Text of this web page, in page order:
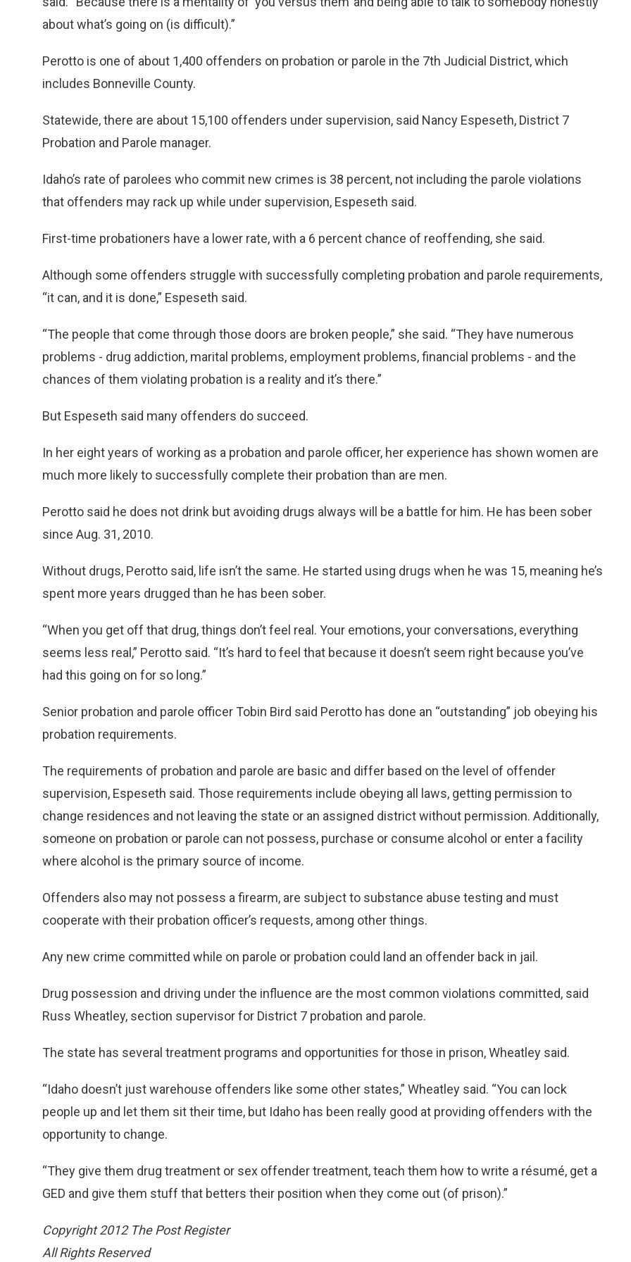
about what’s going on (is difficult).”
Perotto is one of about 1,400 offenders on probation or parole in the 7th Judicial District, which
includes Bonneville County.
Statewide, there are about 15,100 offenders under supervision, said Nancy Espeseth, District 7
Probation and Parole manager.
Idaho’s rate of parolees who commit new crimes is 38 percent, not including the parole violations
that offenders may rack up while under supervision, Espeseth said.
First-time probationers have a lower rate, with a 6 percent chance of reoffending, she said.
Although some offenders struggle with successfully completing probation and parole requirements,
“it can, and it is done,” Espeseth said.
“The people that come through those doors are broken people,” she said. “They have numerous
problems - drug addiction, marital problems, employment problems, financial problems - and the
chances of them violating probation is a reality and it’s there.”
But Espeseth said many offenders do succeed.
In her eight years of working as a probation and parole officer, her experience has shown women are
much more likely to successfully complete their probation than are men.
Perotto said he does not drink but avoiding drugs always will be a battle for him. He has been sober
since Aug. 31, 2010.
Without drugs, Perotto said, life isn’t the same. He started using drugs when he was 15, meaning he’s
spent more years drugged than he has been sober.
“When you get off that drug, things don’t feel real. Your emotions, your conversations, everything
seems less real,” Perotto said. “It’s hard to feel that because it doesn’t seem right because you’ve
had this going on for so long.”
Senior probation and parole officer Tobin Bird said Perotto has done an “outstanding” job obeying his
probation requirements.
The requirements of probation and parole are basic and differ based on the level of offender
supervision, Espeseth said. Those requirements include obeying all laws, getting permission to
change residences and not leaving the state or an assigned district without permission. Additionally,
someone on probation or parole can not possess, purchase or consume alcohol or enter a facility
where alcohol is the primary source of income.
Offenders also may not possess a firearm, are subject to substance abuse testing and must
cooperate with their probation officer’s requests, among other things.
Any new crime committed while on parole or probation could land an offender back in jail.
Drug possession and driving under the influence are the most common violations committed, said
Russ Wheatley, section supervisor for District 7 probation and parole.
The state has several treatment programs and opportunities for those in prison, Wheatley said.
“Idaho doesn’t just warehouse offenders like some other states,” Wheatley said. “You can lock
people up and let them sit their time, but Idaho has been really good at providing offenders with the
opportunity to change.
“They give them drug treatment or sex offender treatment, teach them how to write a résumé, get a
GED and give them stuff that betters their position when they come out (of prison).”
Copyright 2012 The Post Register
All Rights Reserved